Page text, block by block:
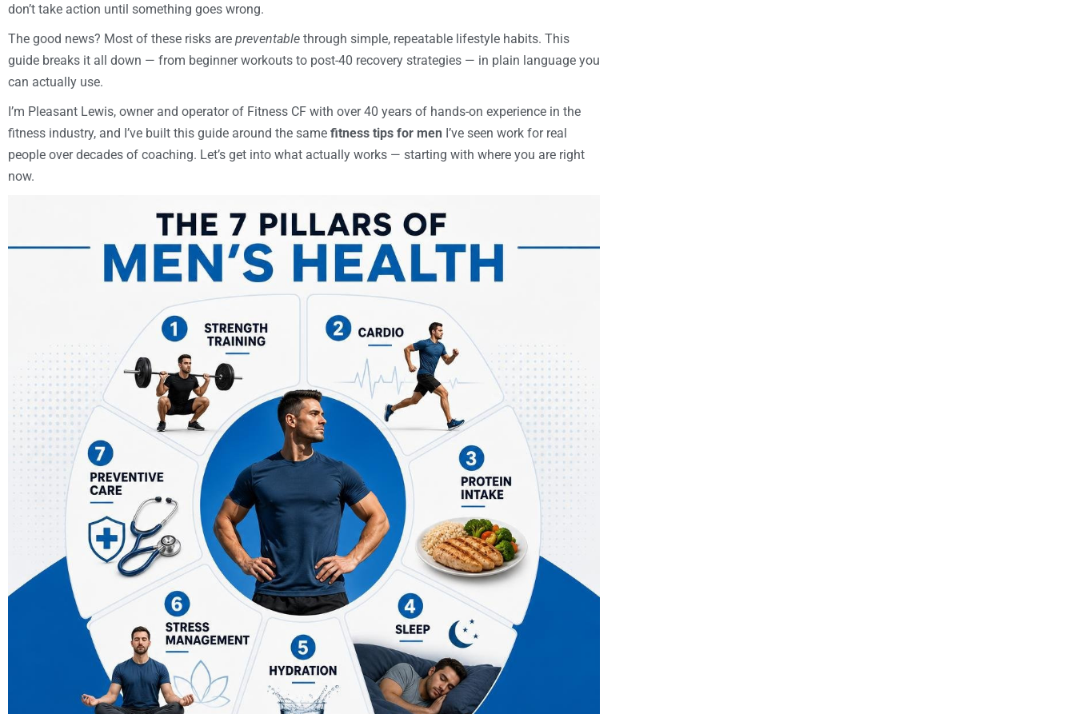
don’t take action until something goes wrong.
The good news? Most of these risks are preventable through simple, repeatable lifestyle habits. This
guide breaks it all down — from beginner workouts to post-40 recovery strategies — in plain language you
can actually use.
I’m Pleasant Lewis, owner and operator of Fitness CF with over 40 years of hands-on experience in the
fitness industry, and I’ve built this guide around the same fitness tips for men I’ve seen work for real
people over decades of coaching. Let’s get into what actually works — starting with where you are right
now.